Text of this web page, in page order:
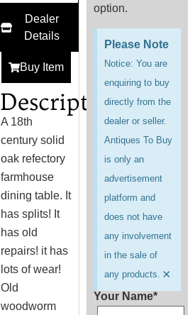
Dealer
Details
Buy Item
Description
A 18th
century solid
oak refectory
farmhouse
dining table. It
has splits! It
has old
repairs! it has
lots of wear!
Old
woodworm
option.
Please Note
Notice: You are
enquiring to buy
directly from the
dealer or seller.
Antiques To Buy
is only an
advertisement
platform and
does not have
any involvement
in the sale of
any products. ×
Your Name*